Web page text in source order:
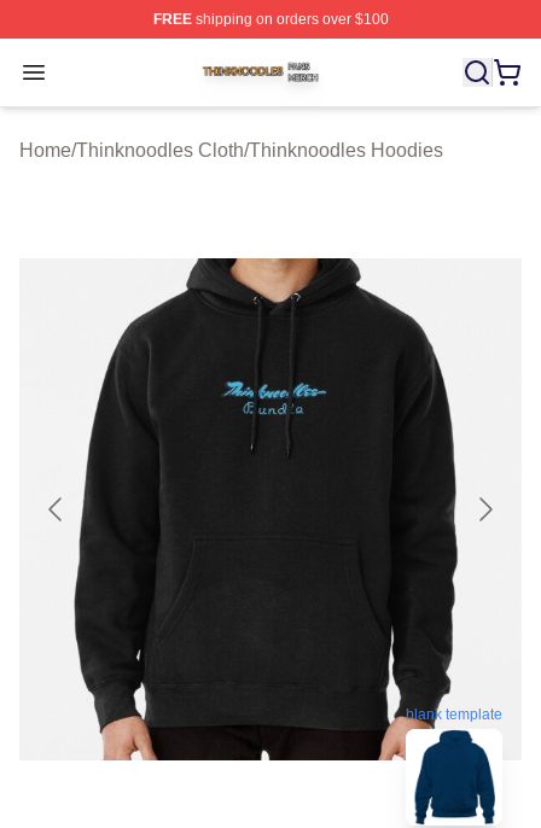
FREEshipping on orders over $100
Open menu
Thinknoodles Shop ⚡️ Officially Licensed
Home/Thinknoodles Cloth/Thinknoodles Hoodies
blank template